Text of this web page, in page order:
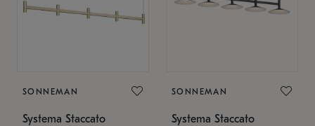
SONNEMAN
Systema Staccato
SONNEMAN
Systema Staccato